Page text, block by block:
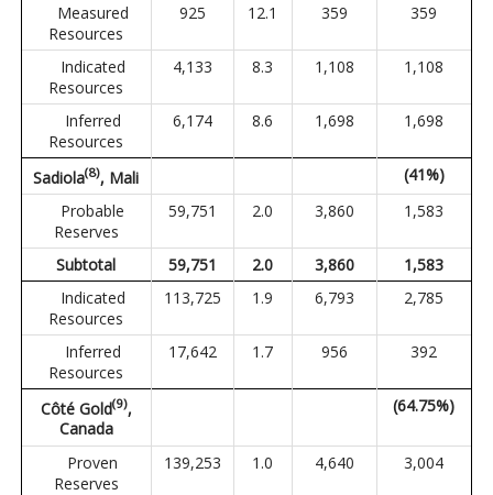
Measured
Resources
925 12.1 359 359
Indicated
Resources
4,133 8.3 1,108 1,108
Inferred
Resources
6,174 8.6 1,698 1,698
Sadiola(8), Mali
(41%)
Probable
Reserves
59,751 2.0 3,860 1,583
Subtotal 59,751 2.0 3,860
1,583
Indicated
Resources
113,725 1.9 6,793 2,785
Inferred
Resources
17,642 1.7 956 392
Côté Gold(9),
Canada
(64.75%)
Proven
Reserves
139,253 1.0 4,640 3,004